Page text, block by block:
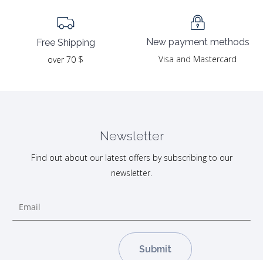
Free Shipping
over 70 $
New payment methods
Visa and Mastercard
Newsletter
Find out about our latest offers by subscribing to our
newsletter.